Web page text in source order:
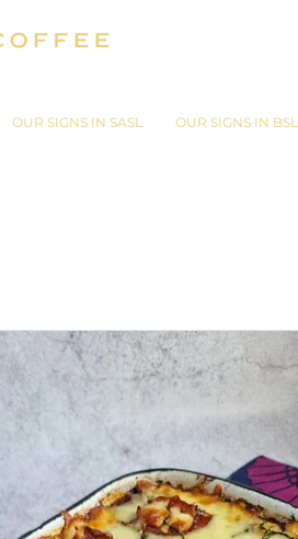
OUR SIGNS IN SASL OUR SIGNS IN BSL